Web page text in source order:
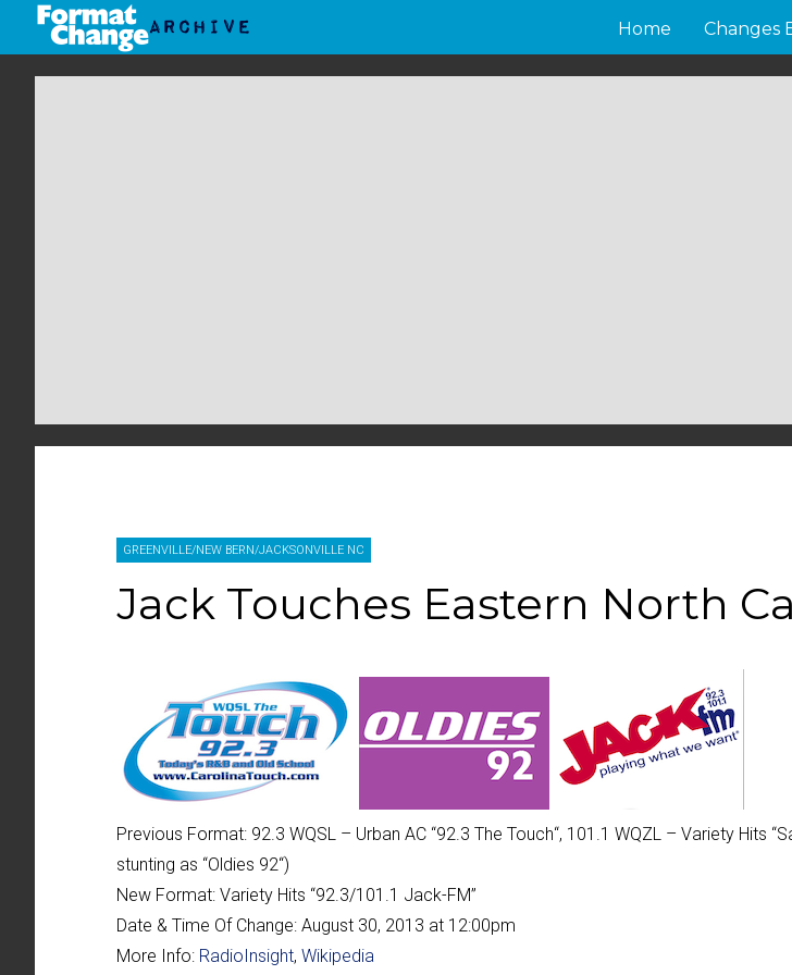
Home Changes
GREENVILLE/NEW BERN/JACKSONVILLE NC
Jack Touches Eastern North
Previous Format: 92.3 WQSL – Urban AC “92.3 The Touch“, 101.1 WQZL – Variety Hits “
stunting as “Oldies 92“)
New Format: Variety Hits “92.3/101.1 Jack-FM”
Date & Time Of Change: August 30, 2013 at 12:00pm
More Info: RadioInsight, Wikipedia